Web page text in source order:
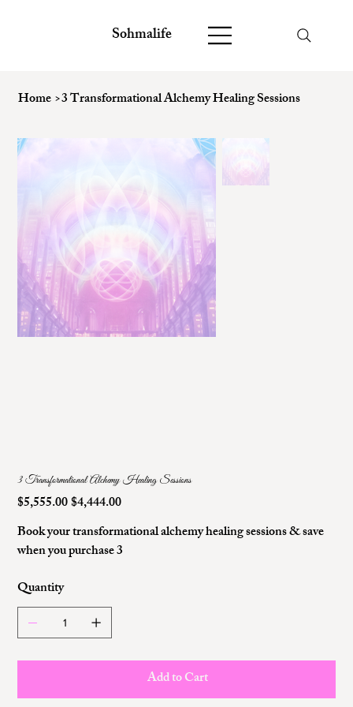
Sohmalife
Home>3 Transformational Alchemy Healing Sessions
3 Transformational Alchemy Healing Sessions
Original
price
$5,555.00 Sale
price
$4,444.00
Book your transformational alchemy healing sessions & save
when you purchase 3
Quantity
Add to Cart